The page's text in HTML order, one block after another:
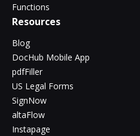
Functions
Resources
Blog
DocHub Mobile App
pdfFiller
US Legal Forms
SignNow
altaFlow
Instapage